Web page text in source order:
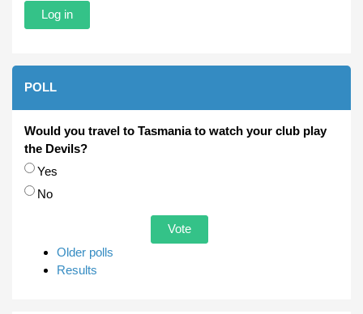
POLL
Would you travel to Tasmania to watch your club play
the Devils?
Choices
Yes
No
Older polls
Results